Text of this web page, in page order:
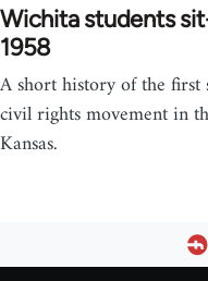
Wichita students
1958
A short history of the first
civil rights movement in
Kansas.